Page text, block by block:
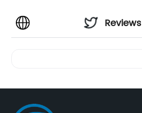
Reviews